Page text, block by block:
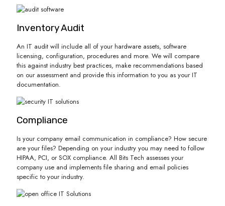
Inventory Audit
An IT audit will include all of your hardware assets, software
licensing, configuration, procedures and more. We will compare
this against industry best practices, make recommendations based
on our assessment and provide this information to you as your IT
documentation.
Compliance
Is your company email communication in compliance? How secure
are your files? Depending on your industry you may need to follow
HIPAA, PCI, or SOX compliance. All Bits Tech assesses your
company use and implements file sharing and email policies
specific to your industry.